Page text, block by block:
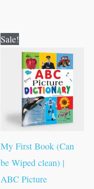
Sale!
My First Book (Can
be Wiped clean) |
ABC Picture
was:
₹100.00.
is:
₹99.00.